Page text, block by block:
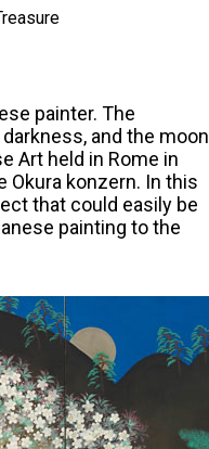
painter. The
and the moon
Art held in Rome in
Okura konzern. In this
that could easily be
painting to the